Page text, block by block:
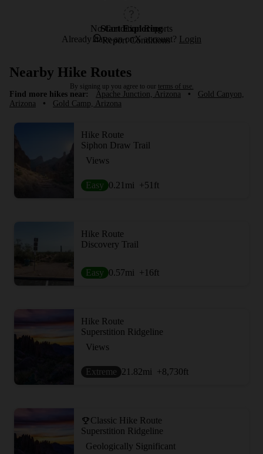
No Condition Reports
Report Conditions
Nearby Hike Routes
Find more hikes near: Apache Junction, Arizona •
Gold Canyon,
Arizona
• Gold Camp, Arizona
Hike Route
Siphon Draw Trail
Views
Easy 0.21 mi +51 ft
Hike Route
Discovery Trail
Easy 0.57mi +16ft
Hike Route
Superstition Ridgeline
Views
Extreme 21.82mi +8,730ft
Classic Hike Route
Superstition Ridgeline
Geologically Significant
Start Exploring
Already have an onX account? Login
By signing up you agree to our terms of use.